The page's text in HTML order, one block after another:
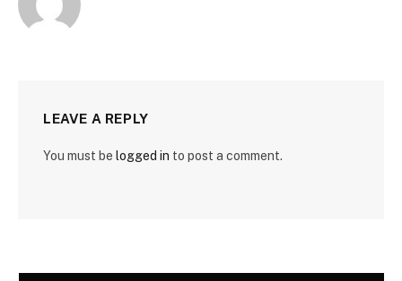
LEAVE A REPLY
You must be logged in to post a comment.